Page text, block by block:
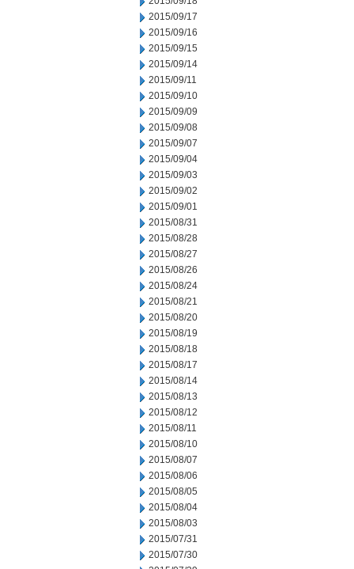
2015/09/17
2015/09/16
2015/09/15
2015/09/14
2015/09/11
2015/09/10
2015/09/09
2015/09/08
2015/09/07
2015/09/04
2015/09/03
2015/09/02
2015/09/01
2015/08/31
2015/08/28
2015/08/27
2015/08/26
2015/08/24
2015/08/21
2015/08/20
2015/08/19
2015/08/18
2015/08/17
2015/08/14
2015/08/13
2015/08/12
2015/08/11
2015/08/10
2015/08/07
2015/08/06
2015/08/05
2015/08/04
2015/08/03
2015/07/31
2015/07/30